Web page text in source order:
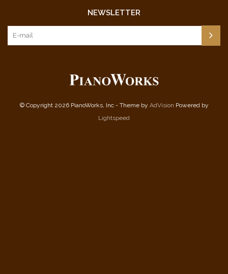
NEWSLETTER
© Copyright 2026 PianoWorks, Inc - Theme by AdVision Powered by
Lightspeed